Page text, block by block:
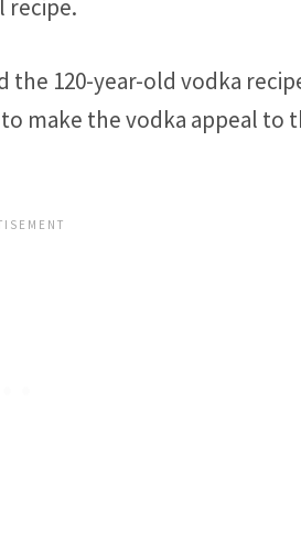
recipe.
the 120-year-old vodka
make the vodka appeal to